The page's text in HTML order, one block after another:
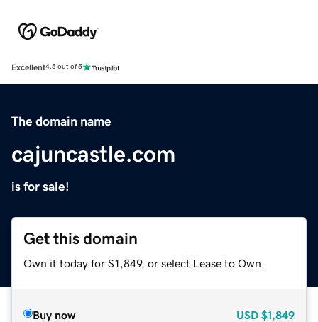
Excellent4.5 out of 5
The domain name
cajuncastle.com
is for sale!
Get this domain
Own it today for $1,849, or select Lease to Own.
Buy now USD $1,849